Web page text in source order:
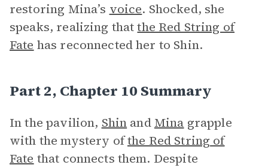
restoring Mina’s voice. Shocked, she
speaks, realizing thatthe Red String of
Fate has reconnected her to Shin.
Part 2, Chapter 10 Summary
In the pavilion, Shin and Mina grapple
with the mystery ofthe Red String of
Fate that connects them. Despite